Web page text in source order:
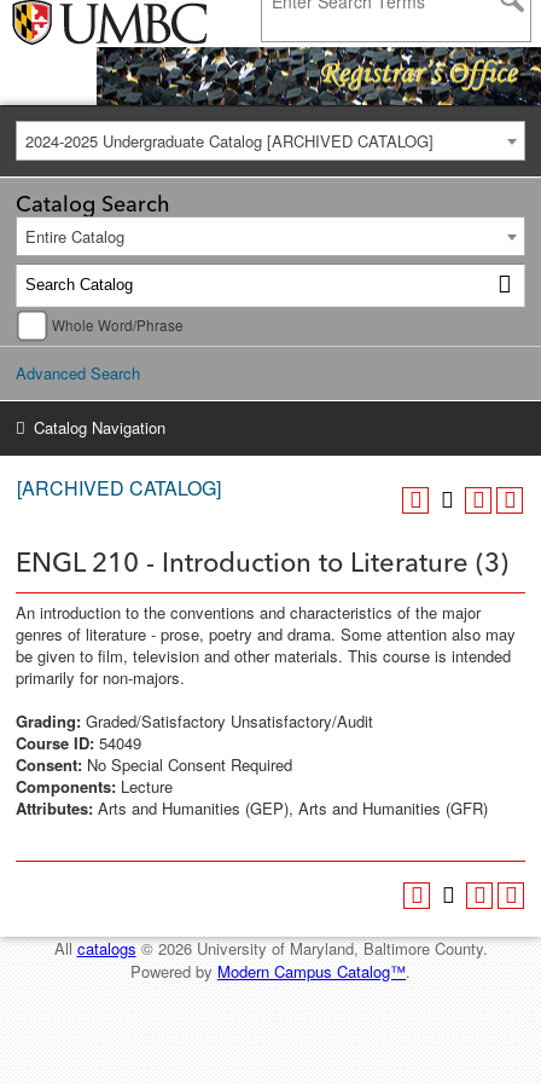
2024-2025 Undergraduate Catalog [ARCHIVED CATALOG]
Catalog Search
Entire Catalog
Whole Word/Phrase
Advanced Search
Catalog Navigation
[ARCHIVED CATALOG]
ENGL 210 - Introduction to Literature (3)
An introduction to the conventions and characteristics of the major
genres of literature - prose, poetry and drama. Some attention also may
be given to film, television and other materials. This course is intended
primarily for non-majors.
Grading: Graded/Satisfactory Unsatisfactory/Audit
Course ID: 54049
Consent: No Special Consent Required
Components: Lecture
Attributes: Arts and Humanities (GEP), Arts and Humanities (GFR)
Allcatalogs© 2026 University of Maryland, Baltimore County.
Powered by Modern Campus Catalog™.